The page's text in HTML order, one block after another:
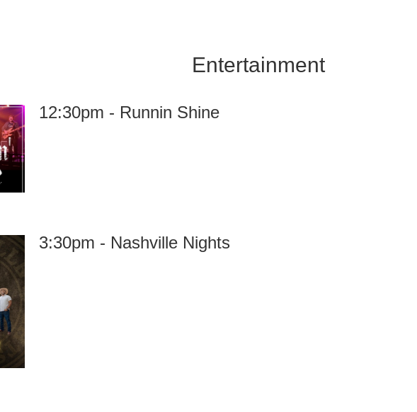
Entertainment
12:30pm - Runnin Shine
3:30pm - Nashville Nights